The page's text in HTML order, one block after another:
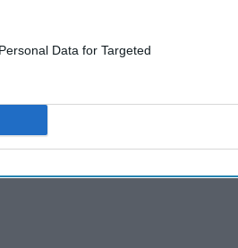
Data for Targeted